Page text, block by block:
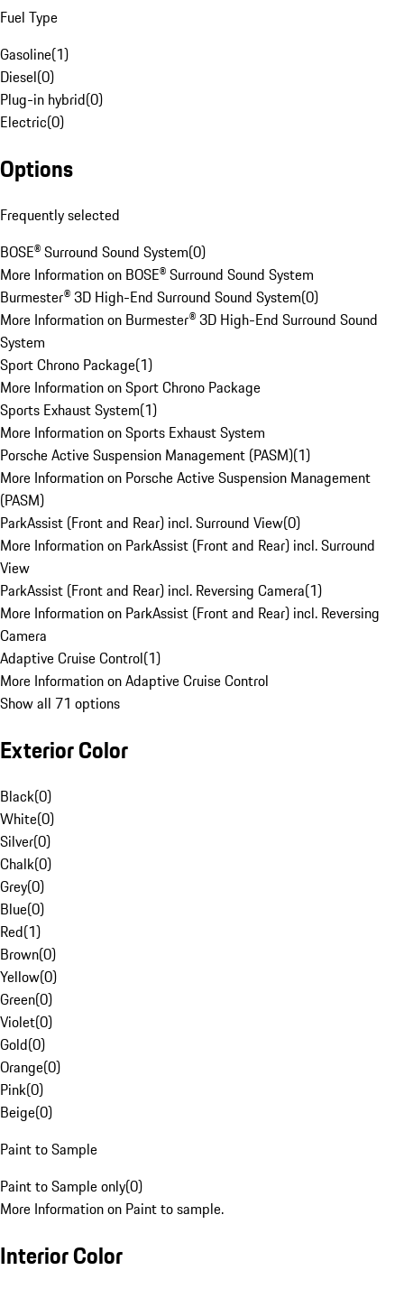
Fuel Type
Gasoline(1)
Diesel(0)
Plug-in hybrid(0)
Electric(0)
Options
Frequently selected
BOSE® Surround Sound System(0)
More Information on BOSE® Surround Sound System
Burmester® 3D High-End Surround Sound System(0)
More Information on Burmester® 3D High-End Surround Sound
System
Sport Chrono Package(1)
More Information on Sport Chrono Package
Sports Exhaust System(1)
More Information on Sports Exhaust System
Porsche Active Suspension Management (PASM)(1)
More Information on Porsche Active Suspension Management
(PASM)
ParkAssist (Front and Rear) incl. Surround View(0)
More Information on ParkAssist (Front and Rear) incl. Surround
View
ParkAssist (Front and Rear) incl. Reversing Camera(1)
More Information on ParkAssist (Front and Rear) incl. Reversing
Camera
Adaptive Cruise Control(1)
More Information on Adaptive Cruise Control
Show all 71 options
Exterior Color
Black(0)
White(0)
Silver(0)
Chalk(0)
Grey(0)
Blue(0)
Red(1)
Brown(0)
Yellow(0)
Green(0)
Violet(0)
Gold(0)
Orange(0)
Pink(0)
Beige(0)
Paint to Sample
Paint to Sample only(0)
More Information on Paint to sample.
Interior Color